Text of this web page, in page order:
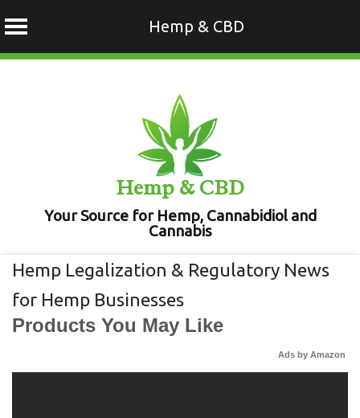
Hemp & CBD
Hemp & CBD
Your Source for Hemp, Cannabidiol and
Cannabis
Hemp Legalization & Regulatory News
for Hemp Businesses
Products You May Like
Ads by Amazon